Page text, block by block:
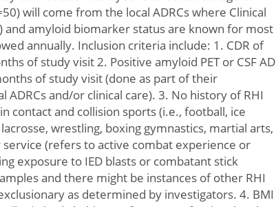
will come from the local ADRCs where Clinical
and amyloid biomarker status are known for most
annually. Inclusion criteria include: 1. CDR of
of study visit 2. Positive amyloid PET or CSF AD
of study visit (done as part of their
ADRCs and/or clinical care). 3. No history of RHI
contact and collision sports (i.e., football, ice
wrestling, boxing gymnastics, martial arts,
(refers to active combat experience or
exposure to IED blasts or combatant stick
and there might be instances of other RHI
as determined by investigators. 4. BMI